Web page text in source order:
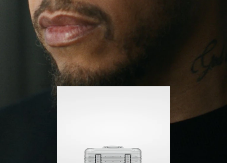
His RIMOWA Original Pilot is with him every step of
the journey – with each mark on his case telling a
story of where he’s been and what he’s
accomplished.